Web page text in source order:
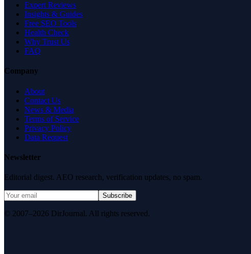
Expert Reviews
Insights & Guides
Free SEO Tools
Health Check
Why Trust Us
FAQ
Company
About
Contact Us
News & Media
Terms of Service
Privacy Policy
Data Request
Newsletter
Editorial digest. AEO research, verification updates, no spam.
Subscribe
© 2007–2026 DirJournal. All rights reserved.